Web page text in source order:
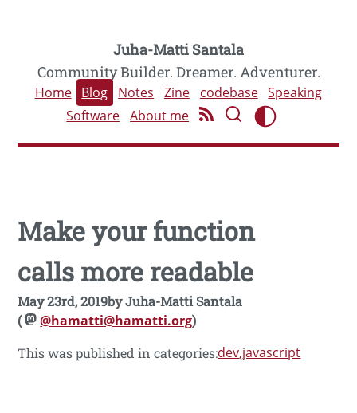
Juha-Matti Santala
Community Builder. Dreamer. Adventurer.
Home Blog Notes Zine codebase Speaking
Software About me
Make your function
calls more readable
May 23rd, 2019byJuha-Matti Santala
(
@hamatti@hamatti.org)
This was published in categories:dev javascript